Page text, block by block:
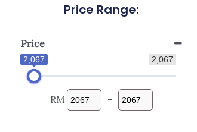
Price Range:
Price
2,067
2,067
RM -